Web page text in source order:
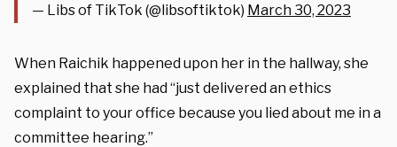
— Libs of TikTok (@libsoftiktok) March 30, 2023
When Raichik happened upon her in the hallway, she
explained that she had “just delivered an ethics
complaint to your office because you lied about me in a
committee hearing.”